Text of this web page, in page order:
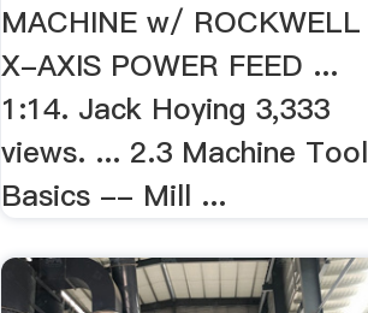
MACHINE w/ ROCKWELL
X-AXIS POWER FEED ...
1:14. Jack Hoying 3,333
views. ... 2.3 Machine Tool
Basics -- Mill ...